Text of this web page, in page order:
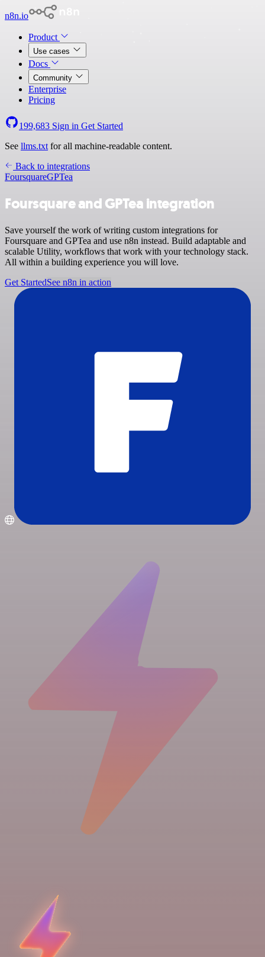
n8n.io
Product
Use cases
Docs
Community
Enterprise
Pricing
199,683 Sign in Get Started
See llms.txt for all machine-readable content.
Back to integrations
FoursquareGPTea
Foursquare and GPTea integration
Save yourself the work of writing custom integrations for
Foursquare and GPTea and use n8n instead. Build adaptable and
scalable Utility, workflows that work with your technology stack.
All within a building experience you will love.
Get StartedSee n8n in action